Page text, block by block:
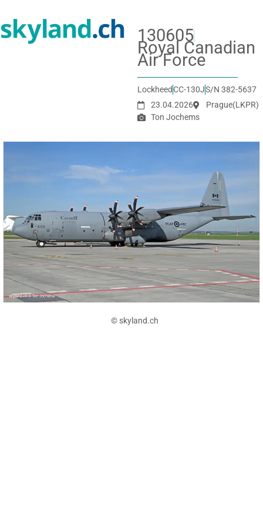
130605
Royal Canadian
Air Force
LockheedCC-130JS/N 382-5637
23.04.2026
Prague(LKPR)
Ton Jochems
© skyland.ch